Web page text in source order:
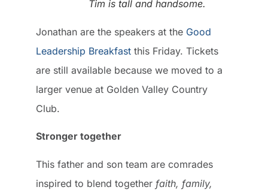
Tim is tall and handsome.
Jonathan are the speakers at the Good
Leadership Breakfast this Friday. Tickets
are still available because we moved to a
larger venue at Golden Valley Country
Club.
Stronger together
This father and son team are comrades
inspired to blend together faith, family,